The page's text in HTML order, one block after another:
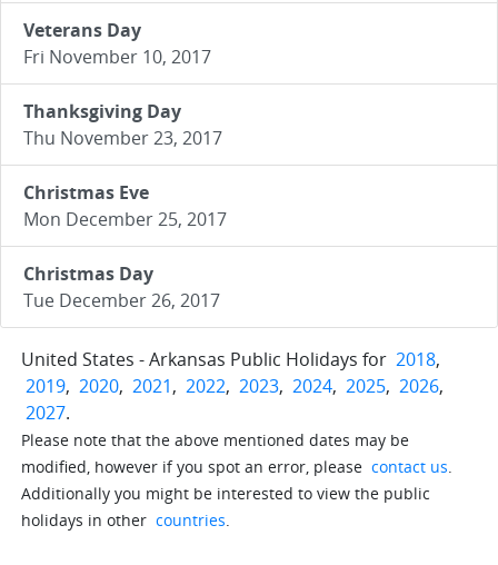
Veterans Day
Fri November 10, 2017
Thanksgiving Day
Thu November 23, 2017
Christmas Eve
Mon December 25, 2017
Christmas Day
Tue December 26, 2017
United States - Arkansas Public Holidays for 2018,
2019, 2020, 2021, 2022, 2023, 2024, 2025, 2026,
2027.
Please note that the above mentioned dates may be
modified, however if you spot an error, please contact us.
Additionally you might be interested to view the public
holidays in other countries.